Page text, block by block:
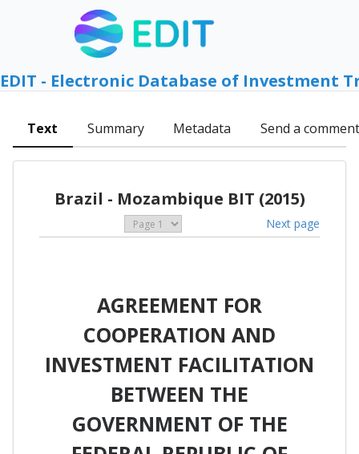
EDIT - Electronic Database of Investment
Text Summary Metadata Send a comment
Brazil - Mozambique BIT (2015)
Next page
AGREEMENT FOR
COOPERATION AND
INVESTMENT FACILITATION
BETWEEN THE
GOVERNMENT OF THE